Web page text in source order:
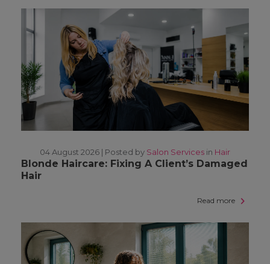
04 August 2026 | Posted by Salon Services in Hair
Blonde Haircare: Fixing A Client’s Damaged
Hair
Read more